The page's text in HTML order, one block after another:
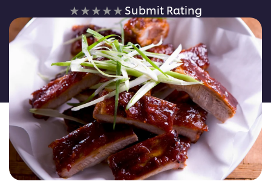
No
ratings
submitted
for
this
recipe
Submit Rating